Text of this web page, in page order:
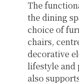
The
the dining
choice of
chairs,
decorative
lifestyle and
also